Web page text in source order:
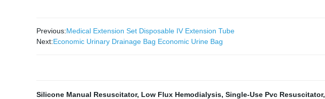
Previous:Medical Extension Set Disposable IV Extension Tube
Next:Economic Urinary Drainage Bag Economic Urine Bag
Silicone Manual Resuscitator, Low Flux Hemodialysis, Single-Use Pvc Resuscitator,